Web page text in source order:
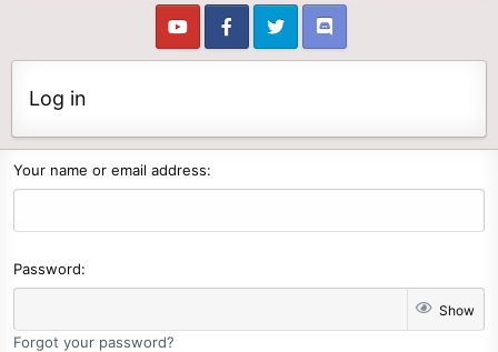
Log in
Your name or email address
Password
Show
Forgot your password?